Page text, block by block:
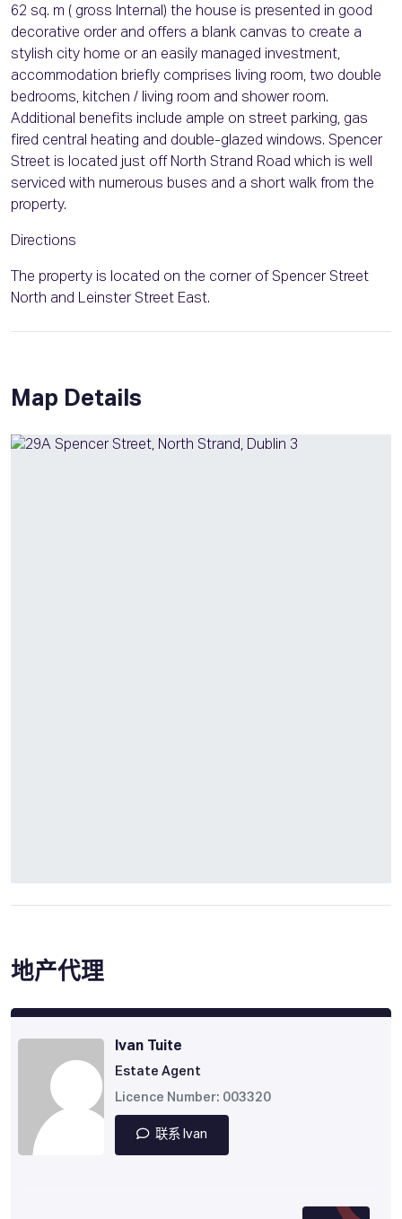
62 sq. m ( gross Internal) the house is presented in good
decorative order and offers a blank canvas to create a
stylish city home or an easily managed investment,
accommodation briefly comprises living room, two double
bedrooms, kitchen / living room and shower room.
Additional benefits include ample on street parking, gas
fired central heating and double-glazed windows. Spencer
Street is located just off North Strand Road which is well
serviced with numerous buses and a short walk from the
property.
Directions
The property is located on the corner of Spencer Street
North and Leinster Street East.
Map Details
地产代理
Ivan Tuite
Estate Agent
Licence Number: 003320
联系 Ivan